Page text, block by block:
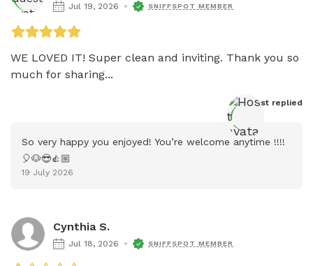
Jul 19, 2026 SNIFFSPOT MEMBER
WE LOVED IT! Super clean and inviting. Thank you so
much for sharing...
Host replied
So very happy you enjoyed! You’re welcome anytime !!!!
🎈🐶😎👍🏼
19 July 2026
Cynthia S.
Jul 18, 2026 SNIFFSPOT MEMBER